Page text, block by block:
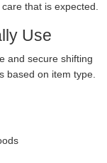
that is expected.
Use
and secure shifting
based on item type.